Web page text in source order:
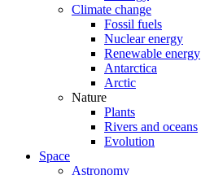
Climate change
Fossil fuels
Nuclear energy
Renewable energy
Antarctica
Arctic
Nature
Plants
Rivers and oceans
Evolution
Space
Astronomy